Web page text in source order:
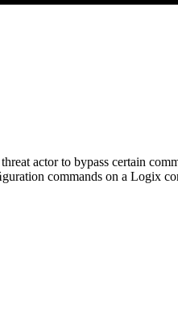
actor to bypass certain
commands on a Logix